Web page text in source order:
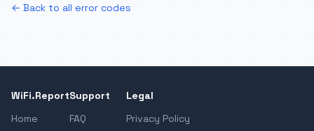
← Back to all error codes
WiFi.Report
Home
Support
FAQ
Legal
Privacy Policy